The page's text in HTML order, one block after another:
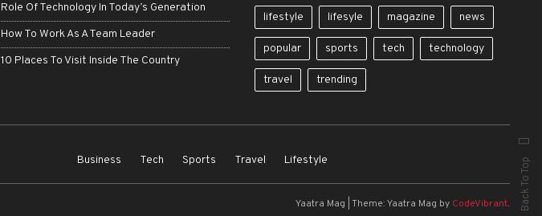
Role Of Technology In Today’s Generation
How To Work As A Team Leader
10 Places To Visit Inside The Country
lifestyle lifesyle magazine news
popular sports tech technology
travel trending
Business Tech Sports Travel Lifestyle
Yaatra Mag Theme: Yaatra Mag by CodeVibrant. Back To Top